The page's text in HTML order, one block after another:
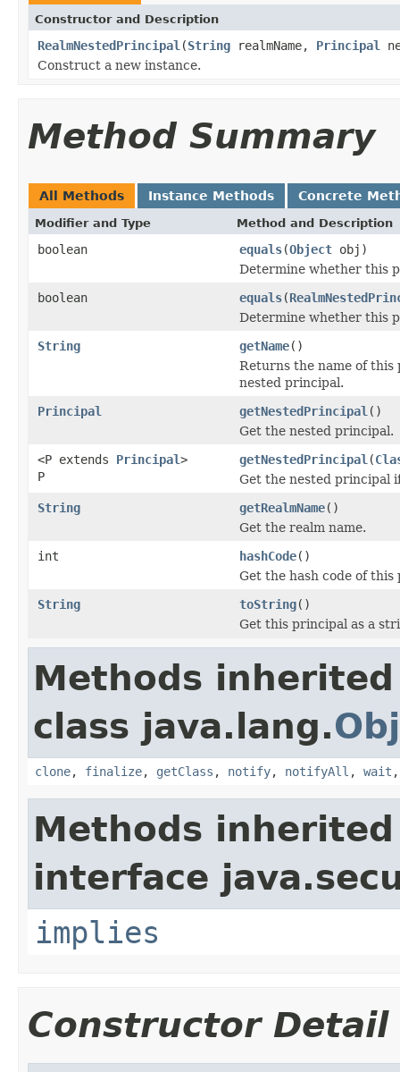
Constructor and Description
RealmNestedPrincipal (String realmName, Principal
Construct a new instance.
Method Summary
All Methods Instance Methods Concrete
Modifier and Type Method and Description
boolean equals(Object obj)
Determine whether this
boolean
equals(
Determine whether this
String
getName()
Returns the name of this
nested principal.
Principal
getNestedPrincipal ()
Get the nested principal.
<P extends Principal>
P
getNestedPrincipal (
Get the nested principal
String
getRealmName()
Get the realm name.
int
hashCode()
Get the hash code of this
String
toString()
Get this principal as a
Methods
class java.lang.
clone, finalize, getClass , notify, notifyAll , wait
Methods
interface
implies
Constructor Detail